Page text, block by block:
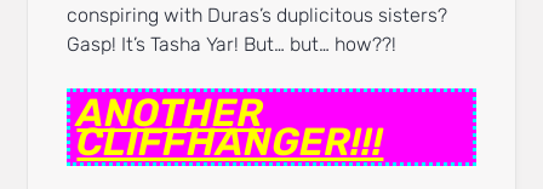
conspiring with Duras’s duplicitous sisters?
Gasp! It’s Tasha Yar! But… but… how??!
ANOTHER
CLIFFHANGER!!!